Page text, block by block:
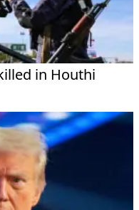
in Houthi